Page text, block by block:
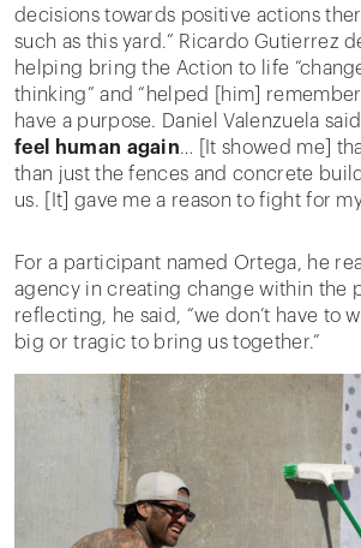
decisions towards positive actions
such as this yard.” Ricardo Gutierrez
helping bring the Action to life
thinking” and “helped [him]
have a purpose. Daniel Valenzuela said,
feel human again… [It showed me]
than just the fences and concrete
us. [It] gave me a reason to fight for
For a participant named Ortega, he
agency in creating change within the
reflecting, he said, “we don’t have to
big or tragic to bring us together.”